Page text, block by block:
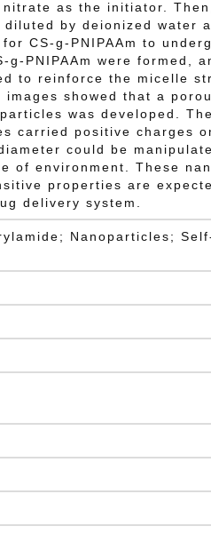
nitrate as the initiator.
diluted by deionized water
CS-g-PNIPAAm to
g-PNIPAAm were formed,
to reinforce the micelle
showed that a
was developed. The
carried positive charges
could be
of environment. These
properties are
delivery system.
Nanoparticles;